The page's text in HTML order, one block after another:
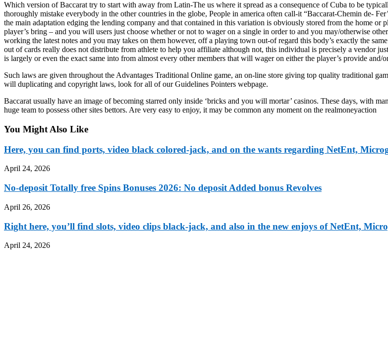
Which version of Baccarat try to start with away from Latin-The us where it spread as a consequence of Cuba to be
thoroughly mistake everybody in the other countries in the globe, People in america often call-it “Baccarat-Chemin de-
the main adaptation edging the lending company and that contained in this variation is obviously stored from the home or
player’s bring – and you will users just choose whether or not to wager on a single in order to and you may/otherwise
working the latest notes and you may takes on them however, off a playing town out-of regard this body’s exactly the
out of cards really does not distribute from athlete to help you affiliate although not, this individual is precisely a vendor
is largely or even the exact same into from almost every other members that will wager on either the player’s provide and/
Such laws are given throughout the Advantages Traditional Online game, an on-line store giving top quality traditional
will duplicating and copyright laws, look for all of our Guidelines Pointers webpage.
Baccarat usually have an image of becoming starred only inside ‘bricks and you will mortar’ casinos. These days, with
huge team to possess other sites bettors. Are very easy to enjoy, it may be common any moment on the realmoneyaction
You Might Also Like
Here, you can find ports, video black colored-jack, and on the wants regarding NetEnt,
April 24, 2026
No-deposit Totally free Spins Bonuses 2026: No deposit Added bonus Revolves
April 26, 2026
Right here, you’ll find slots, video clips black-jack, and also in the new enjoys of NetEnt,
April 24, 2026